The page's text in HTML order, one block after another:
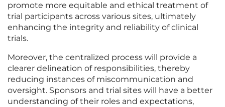
promote more equitable and ethical treatment of
trial participants across various sites, ultimately
enhancing the integrity and reliability of clinical
trials.
Moreover, the centralized process will provide a
clearer delineation of responsibilities, thereby
reducing instances of miscommunication and
oversight. Sponsors and trial sites will have a better
understanding of their roles and expectations,